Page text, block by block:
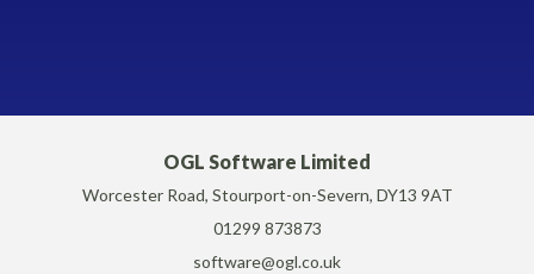
OGL Software Limited
Worcester Road, Stourport-on-Severn, DY13 9AT
01299 873873
software@ogl.co.uk